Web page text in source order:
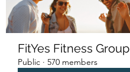
FitYes Fitness Group
Public · 570 members